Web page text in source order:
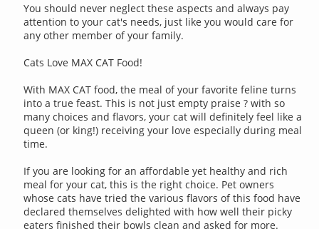
You should never neglect these aspects and always pay
attention to your cat's needs, just like you would care for
any other member of your family.
Cats Love MAX CAT Food!
With MAX CAT food, the meal of your favorite feline turns
into a true feast. This is not just empty praise ? with so
many choices and flavors, your cat will definitely feel like a
queen (or king!) receiving your love especially during meal
time.
If you are looking for an affordable yet healthy and rich
meal for your cat, this is the right choice. Pet owners
whose cats have tried the various flavors of this food have
declared themselves delighted with how well their picky
eaters finished their bowls clean and asked for more.